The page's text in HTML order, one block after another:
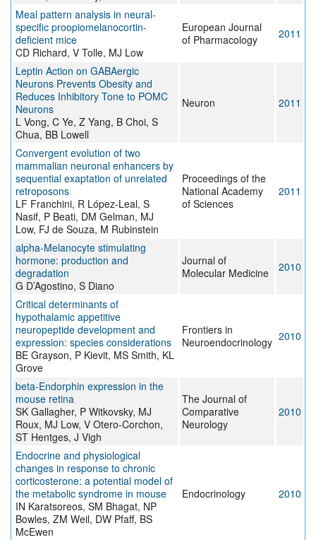
Meal pattern analysis in neural-
specific proopiomelanocortin-
deficient mice
CD Richard, V Tolle, MJ Low
European Journal
of Pharmacology
2011
Leptin Action on GABAergic
Neurons Prevents Obesity and
Reduces Inhibitory Tone to POMC
Neurons
L Vong, C Ye, Z Yang, B Choi, S
Chua, BB Lowell
Neuron 2011
Convergent evolution of two
mammalian neuronal enhancers by
sequential exaptation of unrelated
retroposons
LF Franchini, R López-Leal, S
Nasif, P Beati, DM Gelman, MJ
Low, FJ de Souza, M Rubinstein
Proceedings of the
National Academy
of Sciences
2011
alpha-Melanocyte stimulating
hormone: production and
degradation
G D’Agostino, S Diano
Journal of
Molecular Medicine
2010
Critical determinants of
hypothalamic appetitive
neuropeptide development and
expression: species considerations
BE Grayson, P Kievit, MS Smith, KL
Grove
Frontiers in
Neuroendocrinology 2010
beta-Endorphin expression in the
mouse retina
SK Gallagher, P Witkovsky, MJ
Roux, MJ Low, V Otero-Corchon,
ST Hentges, J Vigh
The Journal of
Comparative
Neurology
2010
Endocrine and physiological
changes in response to chronic
corticosterone: a potential model of
the metabolic syndrome in mouse
IN Karatsoreos, SM Bhagat, NP
Bowles, ZM Weil, DW Pfaff, BS
McEwen
Endocrinology 2010